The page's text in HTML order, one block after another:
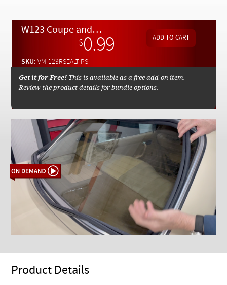
W123 Coupe and Sedan Rear Glass Seal Replacement Tips - On Demand Video
$0.99
SKU:VM-123RSEALTIPS
Get it for Free! This is available as a free add-on item.
Review the product details for bundle options.
Product Details